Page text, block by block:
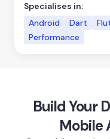
Specialises in:
Android
Dart
Performance
Build Your
Mobile